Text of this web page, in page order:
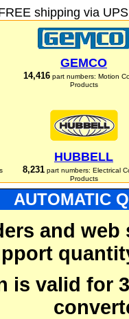
shipping via
GEMCO
14,416 part numbers: Motion
Products
HUBBELL
8,231part numbers: Electrical
Products
AUTOMATIC
and
is valid for